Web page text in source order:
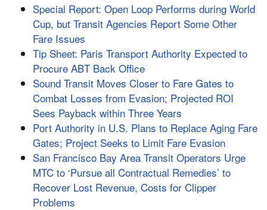
Special Report: Open Loop Performs during World
Cup, but Transit Agencies Report Some Other
Fare Issues
Tip Sheet: Paris Transport Authority Expected to
Procure ABT Back Office
Sound Transit Moves Closer to Fare Gates to
Combat Losses from Evasion; Projected ROI
Sees Payback within Three Years
Port Authority in U.S. Plans to Replace Aging Fare
Gates; Project Seeks to Limit Fare Evasion
San Francisco Bay Area Transit Operators Urge
MTC to ‘Pursue all Contractual Remedies’ to
Recover Lost Revenue, Costs for Clipper
Problems